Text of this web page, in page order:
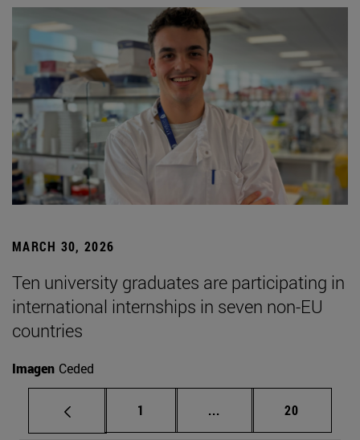
MARCH 30, 2026
Ten university graduates are participating in
international internships in seven non-EU
countries
Imagen Ceded
Page
1 ... Intermediate pages
Page
20